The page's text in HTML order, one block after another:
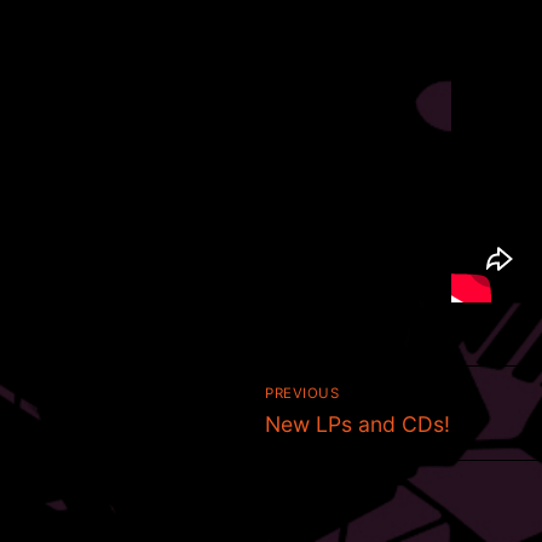
Post
navigation
PREVIOUS
Previous
New LPs and CDs!